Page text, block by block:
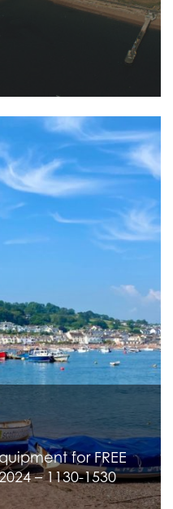
for FREE
– 1130-1530